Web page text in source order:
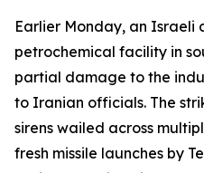
Earlier Monday, an Israeli
petrochemical facility in
partial damage to the
to Iranian officials. The
sirens wailed across
fresh missile launches by